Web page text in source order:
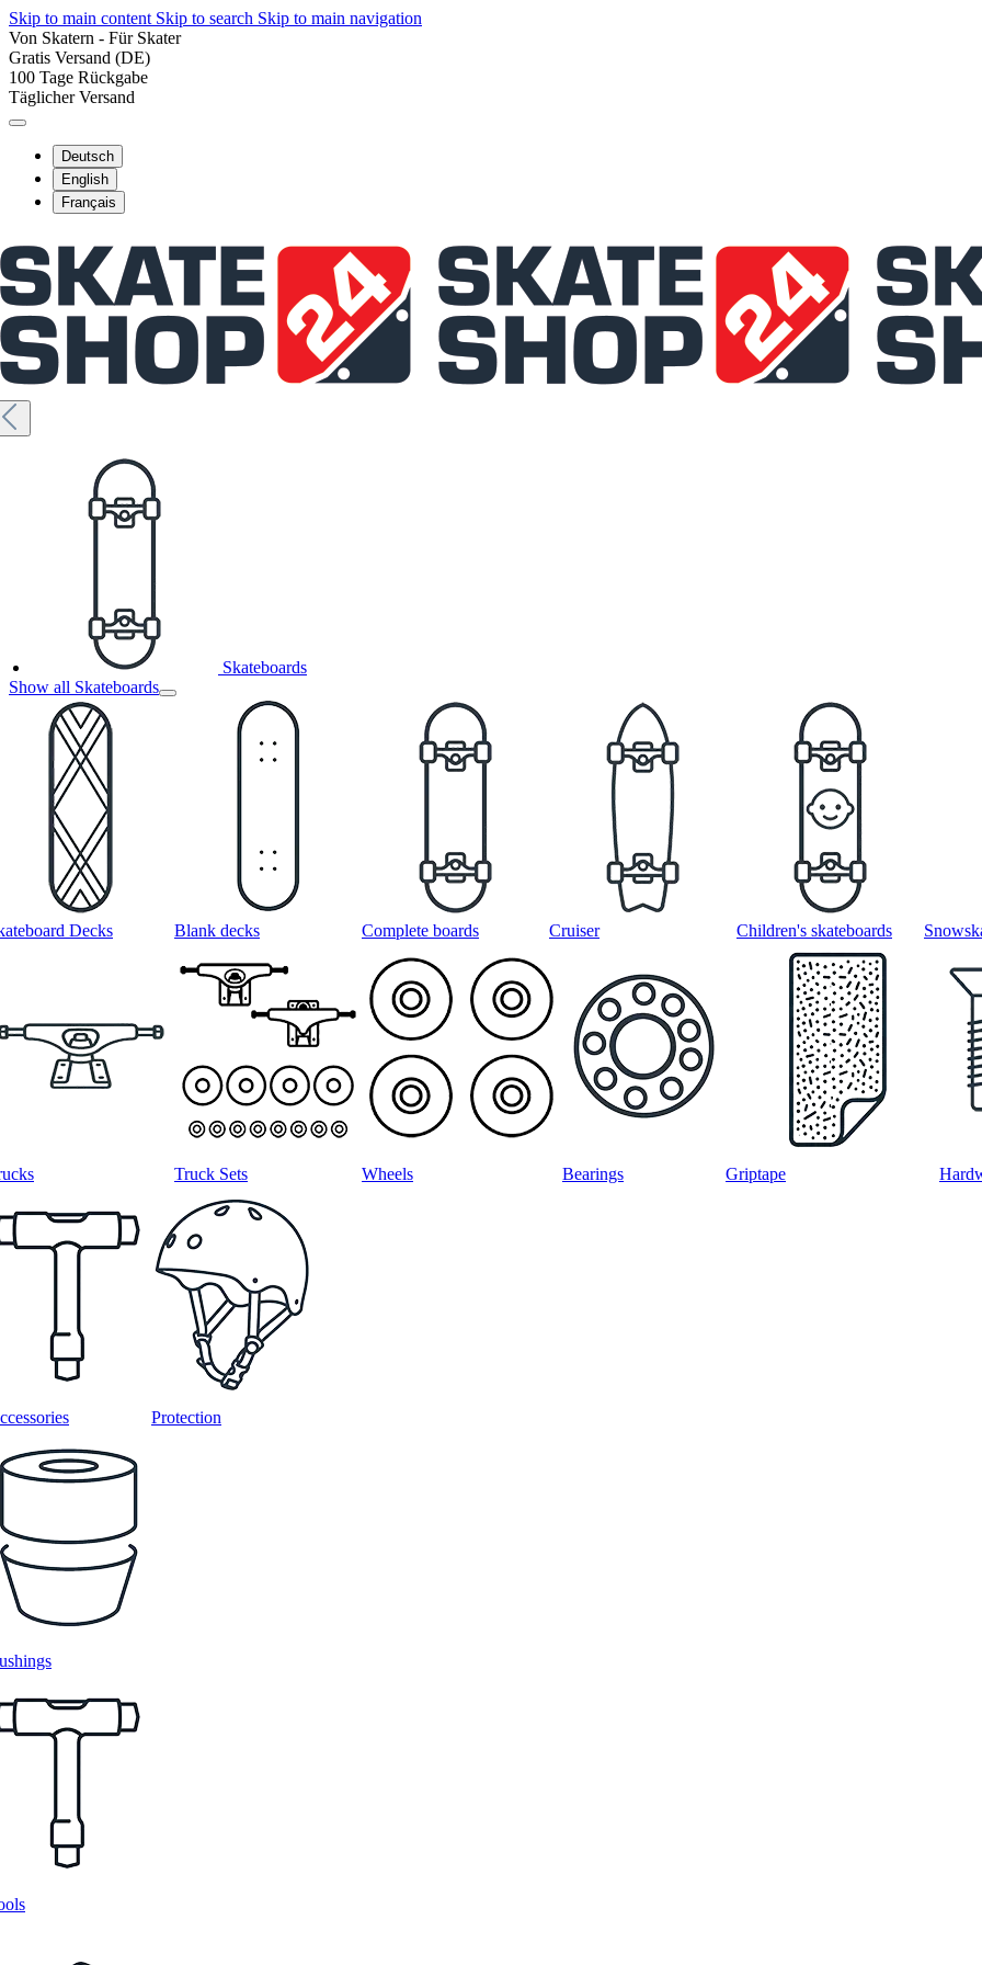
Skip to main content Skip to search Skip to main navigation
Von Skatern - Für Skater
Gratis Versand (DE)
100 Tage Rückgabe
Täglicher Versand
Deutsch
English
Français
Skateboards
Show all Skateboards
Decks Blank decks Complete boards Cruiser Children's skateboards
Truck Sets Wheels Bearings Griptape
Protection